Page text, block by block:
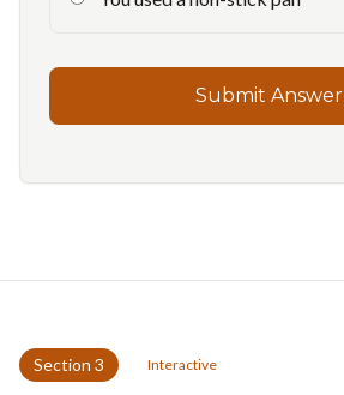
Submit Answer
Section 3 Interactive